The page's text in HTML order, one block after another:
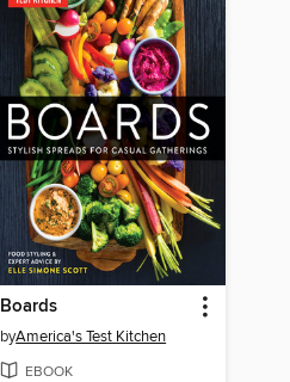
Boards
byAmerica's Test Kitchen
EBOOK